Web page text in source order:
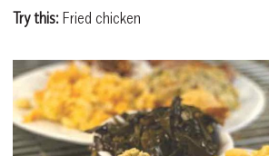
Try this:Fried chicken